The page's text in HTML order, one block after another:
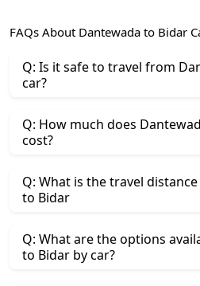
FAQs About Dantewada to Bidar
Q: Is it safe to travel from
car?
Q: How much does
cost?
Q: What is the travel
to Bidar
Q: What are the options
to Bidar by car?